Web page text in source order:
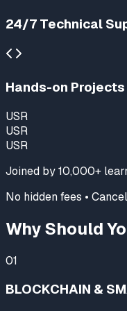
24/7 Technical
Hands-on Projects
USR
USR
USR
Joined by10,000+
No hidden fees •
Why Should
01
BLOCKCHAIN &